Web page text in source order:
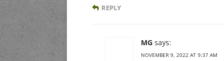
REPLY
MG says:
NOVEMBER 9, 2022 AT 9:37 AM